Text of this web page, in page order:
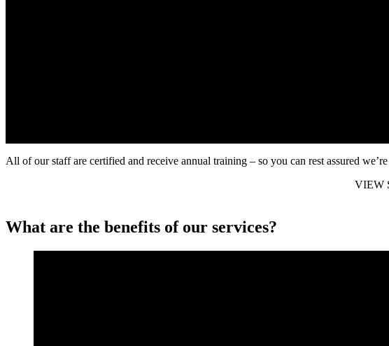
All of our staff are certified and receive annual training – so you can rest assured
VIEW
What are the benefits of our services?